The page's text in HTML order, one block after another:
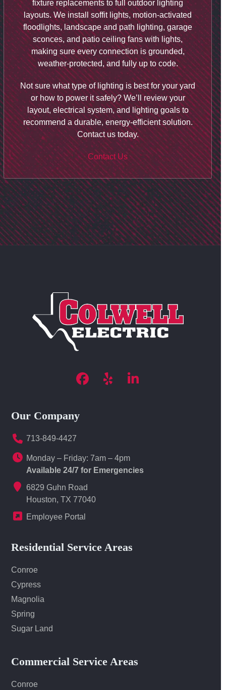
fixture replacements to full outdoor lighting
layouts. We install soffit lights, motion-activated
floodlights, landscape and path lighting, garage
sconces, and patio ceiling fans with lights,
making sure every connection is grounded,
weather-protected, and fully up to code.
Not sure what type of lighting is best for your yard
or how to power it safely? We’ll review your
layout, electrical system, and lighting goals to
recommend a durable, energy-efficient solution.
Contact us today.
Contact Us
Facebook
YelpLinkedIn
Our Company
713-849-4427
Monday – Friday: 7am – 4pm
Available 24/7 for Emergencies
6829 Guhn Road
Houston, TX 77040
Employee Portal
Residential Service Areas
Conroe
Cypress
Magnolia
Spring
Sugar Land
Commercial Service Areas
Conroe